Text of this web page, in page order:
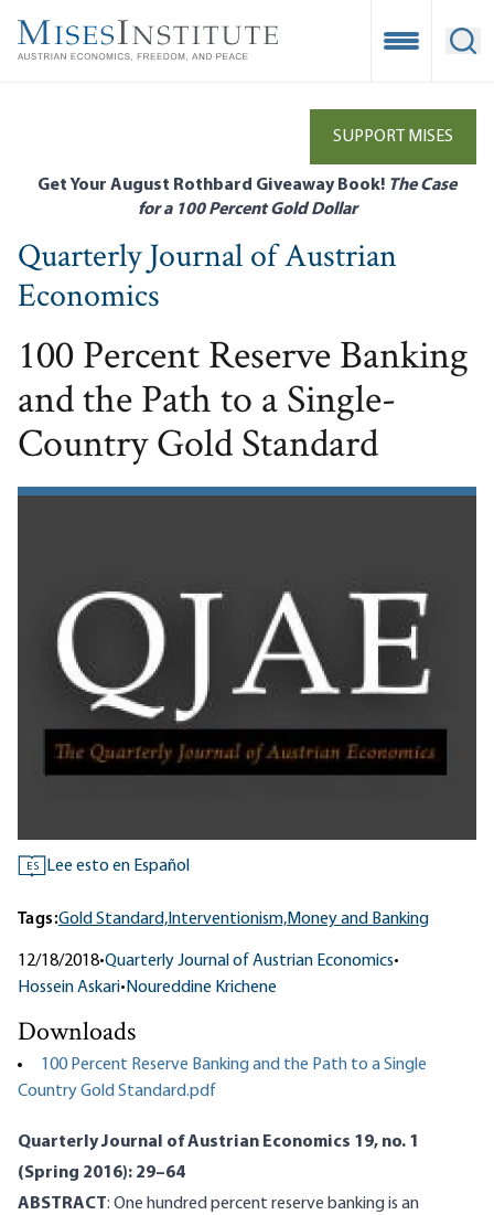
main
Open
SUPPORT MISES
Get Your August Rothbard Giveaway Book! The Case
for a 100 Percent Gold Dollar
Quarterly Journal of Austrian
Economics
100 Percent Reserve Banking
and the Path to a Single-
Country Gold Standard
ES Lee esto en Español
Tags:Gold Standard, Interventionism,Money and Banking
12/18/2018•Quarterly Journal of Austrian Economics•
Hossein Askari• Noureddine Krichene
Downloads
100 Percent Reserve Banking and the Path to a Single
Country Gold Standard.pdf
Quarterly Journal of Austrian Economics 19, no. 1
(Spring 2016): 29–64
ABSTRACT: One hundred percent reserve banking is an